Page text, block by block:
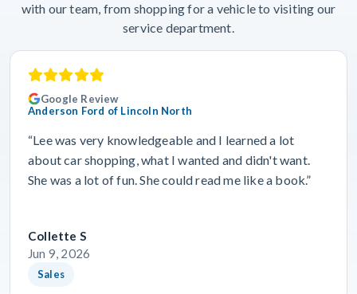
with our team, from shopping for a vehicle to visiting our
service department.
Google Review
Anderson Ford of Lincoln North
“Lee was very knowledgeable and I learned a lot
about car shopping, what I wanted and didn't want.
She was a lot of fun. She could read me like a book.”
Collette S
Jun 9, 2026
Sales